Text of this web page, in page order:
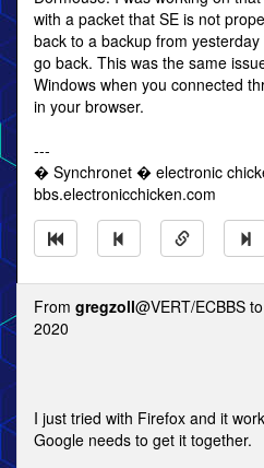
with a packet that SE is not
back to a backup from
go back. This was the same
Windows when you connected
in your browser.
---
� Synchronet � electronic
bbs.electronicchicken.com
From gregzoll@VERT/ECBBS to
2020
I just tried with Firefox and it
Google needs to get it together.